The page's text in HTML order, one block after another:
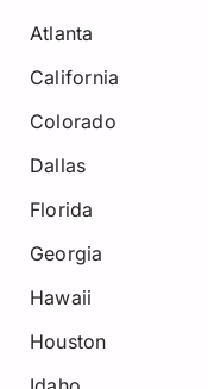
Atlanta
California
Colorado
Dallas
Florida
Georgia
Hawaii
Houston